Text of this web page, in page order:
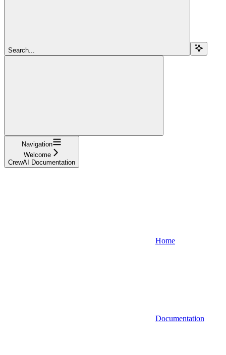
Search...
Navigation
Welcome
CrewAI Documentation
Home
Documentation